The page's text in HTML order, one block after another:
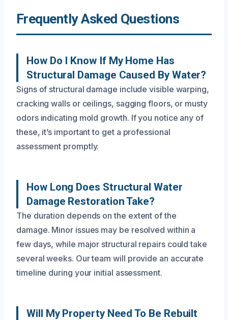
Frequently Asked Questions
How Do I Know If My Home Has
Structural Damage Caused By Water?
Signs of structural damage include visible warping,
cracking walls or ceilings, sagging floors, or musty
odors indicating mold growth. If you notice any of
these, it’s important to get a professional
assessment promptly.
How Long Does Structural Water
Damage Restoration Take?
The duration depends on the extent of the
damage. Minor issues may be resolved within a
few days, while major structural repairs could take
several weeks. Our team will provide an accurate
timeline during your initial assessment.
Will My Property Need To Be Rebuilt